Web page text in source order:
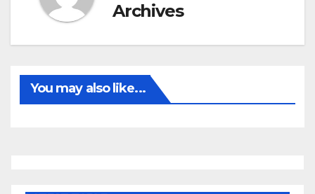
Archives
You may also like...